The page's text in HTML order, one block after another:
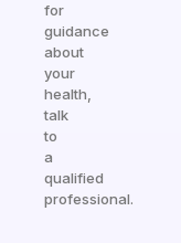
for
guidance
about
your
health,
talk
to
a
qualified
professional.